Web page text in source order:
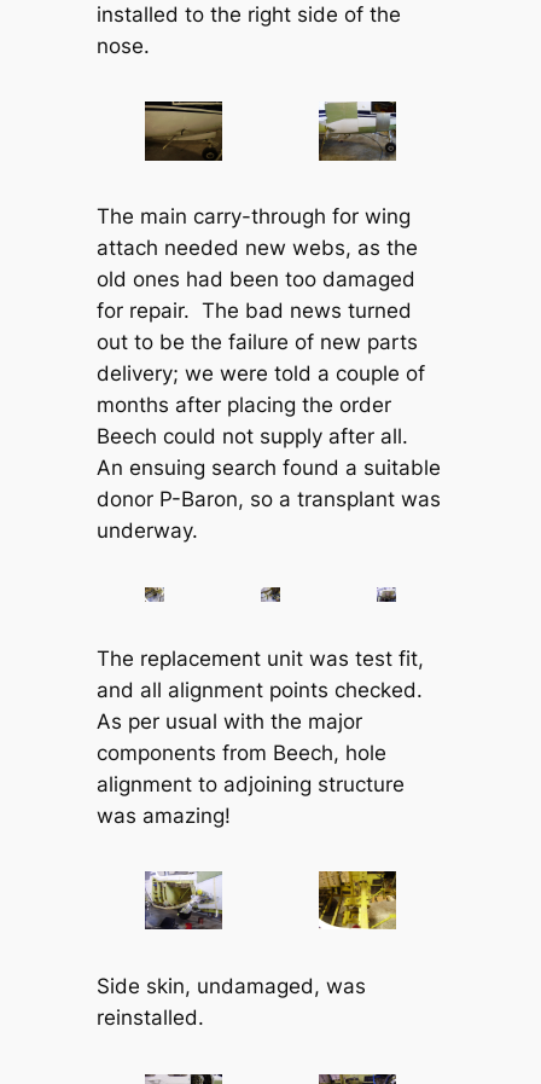
installed to the right side of the
nose.
The main carry-through for wing
attach needed new webs, as the
old ones had been too damaged
for repair. The bad news turned
out to be the failure of new parts
delivery; we were told a couple of
months after placing the order
Beech could not supply after all.
An ensuing search found a suitable
donor P-Baron, so a transplant was
underway.
The replacement unit was test fit,
and all alignment points checked.
As per usual with the major
components from Beech, hole
alignment to adjoining structure
was amazing!
Side skin, undamaged, was
reinstalled.